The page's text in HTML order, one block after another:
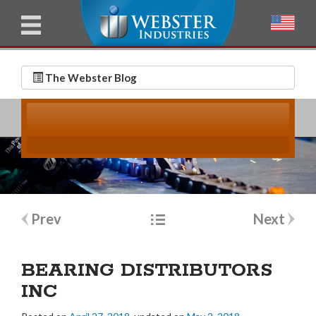
The Webster Blog
l
l
a
m
m
a
Post
Prev Next
BEARING DISTRIBUTORS
INC